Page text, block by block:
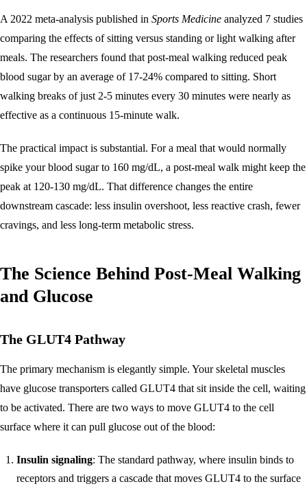
A 2022 meta-analysis published in Sports Medicine analyzed 7 studies
comparing the effects of sitting versus standing or light walking after
meals. The researchers found that post-meal walking reduced peak
blood sugar by an average of 17-24% compared to sitting. Short
walking breaks of just 2-5 minutes every 30 minutes were nearly as
effective as a continuous 15-minute walk.
The practical impact is substantial. For a meal that would normally
spike your blood sugar to 160 mg/dL, a post-meal walk might keep the
peak at 120-130 mg/dL. That difference changes the entire
downstream cascade: less insulin overshoot, less reactive crash, fewer
cravings, and less long-term metabolic stress.
The Science Behind Post-Meal Walking
and Glucose
The GLUT4 Pathway
The primary mechanism is elegantly simple. Your skeletal muscles
have glucose transporters called GLUT4 that sit inside the cell, waiting
to be activated. There are two ways to move GLUT4 to the cell
surface where it can pull glucose out of the blood:
Insulin signaling: The standard pathway, where insulin binds to
receptors and triggers a cascade that moves GLUT4 to the surface